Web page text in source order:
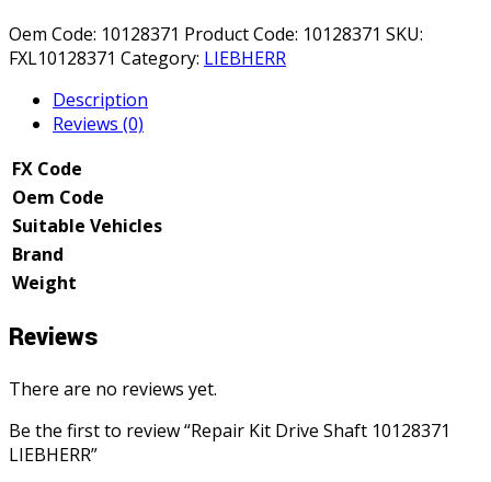
Oem Code: 10128371 Product Code: 10128371 SKU:
FXL10128371 Category: LIEBHERR
Description
Reviews (0)
FX Code
Oem Code
Suitable Vehicles
Brand
Weight
Reviews
There are no reviews yet.
Be the first to review “Repair Kit Drive Shaft 10128371
LIEBHERR”